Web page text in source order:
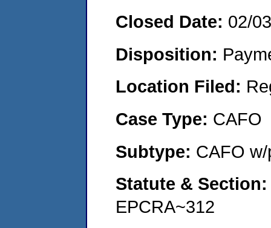
Closed Date: 02/
Disposition:
Location Filed:
Case Type: CAFO
Subtype: CAFO
Statute &
EPCRA~312